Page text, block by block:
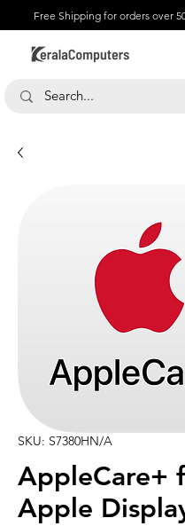
Free Shipping for orders over
SKU: S7380HN/A
AppleCare+
Apple